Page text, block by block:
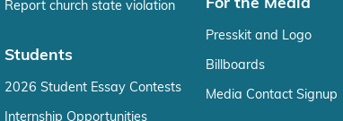
Report church state violation
Students
2026 Student Essay Contests
Internship Opportunities
For the Media
Presskit and Logo
Billboards
Media Contact Signup